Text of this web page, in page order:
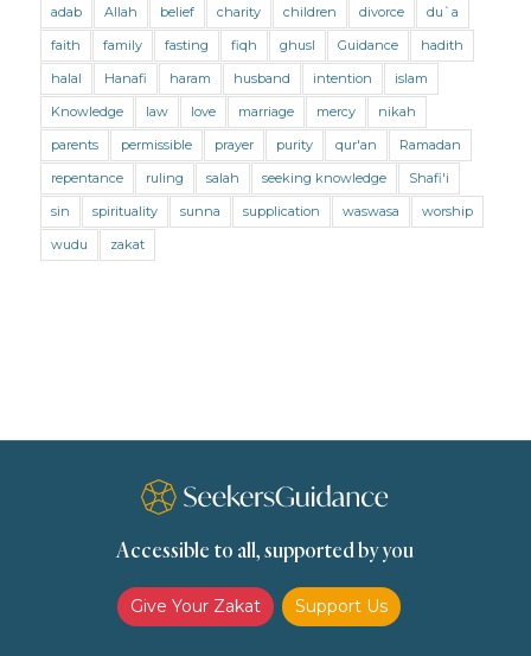
Marriage and Divorce (Shafii) Medicine
Mental Health Modesty Oaths Parents
Prayer Prayer (Hanafi) Prayer (Maliki)
Prayer (Shafii) Prophets Purity
Purity (Hanafi) Purity (Maliki) Purity (Shafii)
Quran and Tafsir
Transactions (Hanafi) Transactions (Shafii)
Zakat (Hanafi) Zakat (Shafii)
adab Allah belief charity children divorce
du`a
faith
family fasting fiqh ghusl Guidance
hadith
halal
Hanafi haram husband intention
islam
Knowledge
law love marriage mercy
nikah
parents
permissible prayer purity qur'an
Ramadan
repentance
ruling salah seeking knowledge
Shafi'i
sin
spirituality sunna supplication waswasa
worship
wudu
zakat
Accessible to all, supported by you
Give Your Zakat Support Us